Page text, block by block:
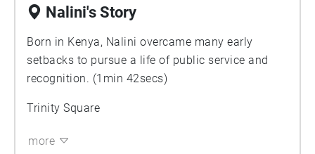
Nalini's Story
Born in Kenya, Nalini overcame many early
setbacks to pursue a life of public service and
recognition. (1min 42secs)
Trinity Square
more